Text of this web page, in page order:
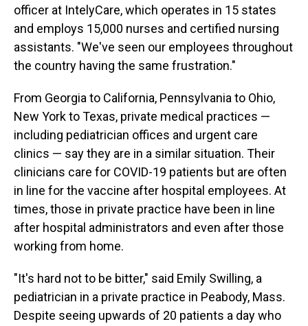
officer at IntelyCare, which operates in 15 states
and employs 15,000 nurses and certified nursing
assistants. "We've seen our employees throughout
the country having the same frustration."
From Georgia to California, Pennsylvania to Ohio,
New York to Texas, private medical practices —
including pediatrician offices and urgent care
clinics — say they are in a similar situation. Their
clinicians care for COVID-19 patients but are often
in line for the vaccine after hospital employees. At
times, those in private practice have been in line
after hospital administrators and even after those
working from home.
"It's hard not to be bitter," said Emily Swilling, a
pediatrician in a private practice in Peabody, Mass.
Despite seeing upwards of 20 patients a day who